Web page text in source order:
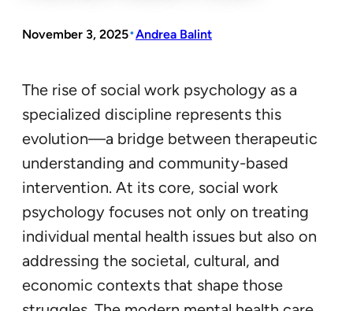
November 3, 2025•Andrea Balint
The rise of social work psychology as a
specialized discipline represents this
evolution—a bridge between therapeutic
understanding and community-based
intervention. At its core, social work
psychology focuses not only on treating
individual mental health issues but also on
addressing the societal, cultural, and
economic contexts that shape those